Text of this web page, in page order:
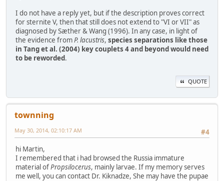
I do not have a reply yet, but if the description proves correct
for sternite V, then that still does not extend to "VI or VII" as
diagnosed by Sæther & Wang (1996). In any case, in light of
the evidence fromP. lacustris, species separations like those
in Tang et al. (2004) key couplets 4 and beyond would need
to be reworded.
QUOTE
townning
#4
May 30, 2014, 02:10:17 AM
hi Martin,
I remembered that i had browsed the Russia immature
material ofPropsilocerus, mainly larvae. If my memory serves
me well, you can contact Dr. Kiknadze, She may have the pupae